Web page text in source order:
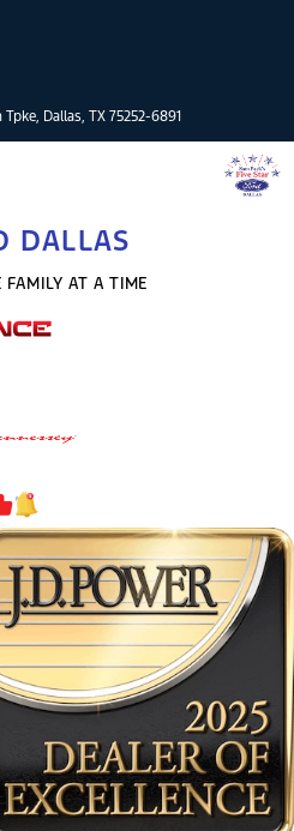
Dallas, TX 75252-6891
DALLAS
FAMILY AT A TIME